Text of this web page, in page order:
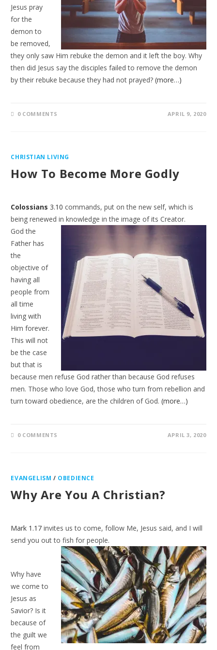
Jesus pray
for the
demon to
be removed,
they only saw Him rebuke the demon and it left the boy. Why
then did Jesus say the disciples failed to remove the demon
by their rebuke because they had not prayed?(more…)
0 COMMENTS APRIL 9, 2020
CHRISTIAN LIVING
How To Become More Godly
Colossians 3.10 commands, put on the new self, which is
being renewed inknowledge in the image of its Creator.
God the
Father has
the
objective of
having all
people from
all time
living with
Him forever.
This will not
be the case
but that is
because men refuse God rather than because God refuses
men. Those who love God, those who turn from rebellion and
turn toward obedience, are the children of God.(more…)
0 COMMENTS APRIL 3, 2020
EVANGELISM / OBEDIENCE
Why Are You A Christian?
Mark 1.17 invites us to come, follow Me, Jesus said, and I will
send you out to fish for people.
Why have
we come to
Jesus as
Savior? Is it
because of
the guilt we
feel from